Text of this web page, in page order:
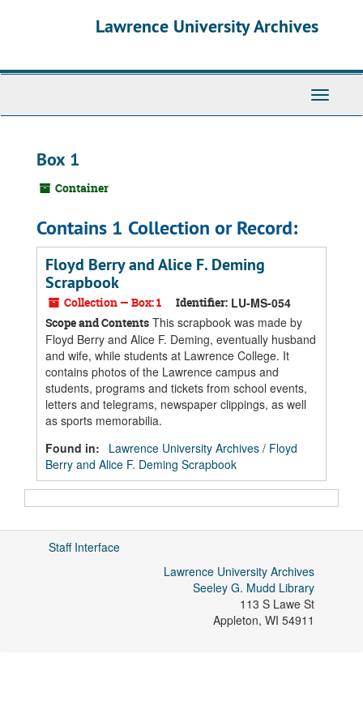
Lawrence University Archives
Toggle
Box 1
Container
Contains 1 Collection or Record:
Floyd Berry and Alice F. Deming
Scrapbook
Collection — Box: 1 Identifier: LU-MS-054
Scope and Contents This scrapbook was made by
Floyd Berry and Alice F. Deming, eventually husband
and wife, while students at Lawrence College. It
contains photos of the Lawrence campus and
students, programs and tickets from school events,
letters and telegrams, newspaper clippings, as well
as sports memorabilia.
Found in:
Lawrence University Archives / Floyd
Berry and Alice F. Deming Scrapbook
Staff Interface
Lawrence University Archives
Seeley G. Mudd Library
113 S Lawe St
Appleton, WI 54911